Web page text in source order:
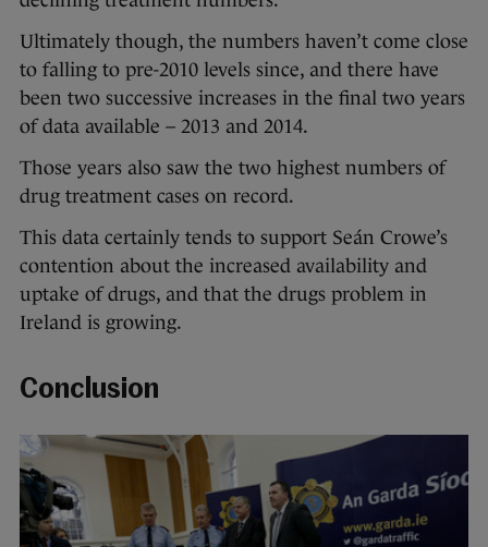
Ultimately though, the numbers haven’t come close
to falling to pre-2010 levels since, and there have
been two successive increases in the final two years
of data available – 2013 and 2014.
Those years also saw the two highest numbers of
drug treatment cases on record.
This data certainly tends to support Seán Crowe’s
contention about the increased availability and
uptake of drugs, and that the drugs problem in
Ireland is growing.
Conclusion